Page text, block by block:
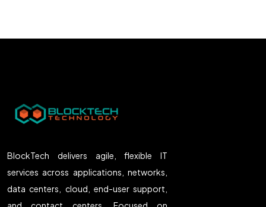
BlockTech delivers agile, flexible IT
services across applications, networks,
data centers, cloud, end-user support,